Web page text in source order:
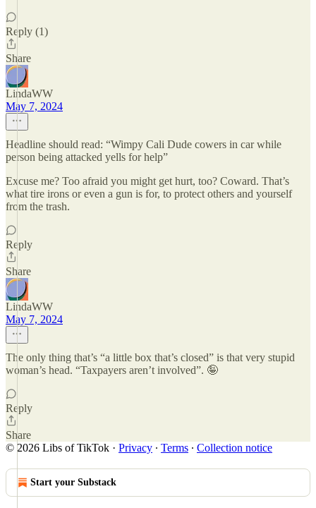
Reply (1)
Share
LindaWW
May 7, 2024
Headline should read: “Wimpy Cali Dude cowers in car while
person being attacked yells for help”
Excuse me? Too afraid you might get hurt, too? Coward. That’s
what tire irons or even a gun is for, to protect others and yourself
from the trash.
Reply
Share
LindaWW
May 7, 2024
The only thing that’s “a little box that’s closed” is that very stupid
woman’s head. “Taxpayers aren’t involved”. 🤪
Reply
Share
© 2026 Libs of TikTok · Privacy ∙ Terms ∙ Collection notice
Start your Substack